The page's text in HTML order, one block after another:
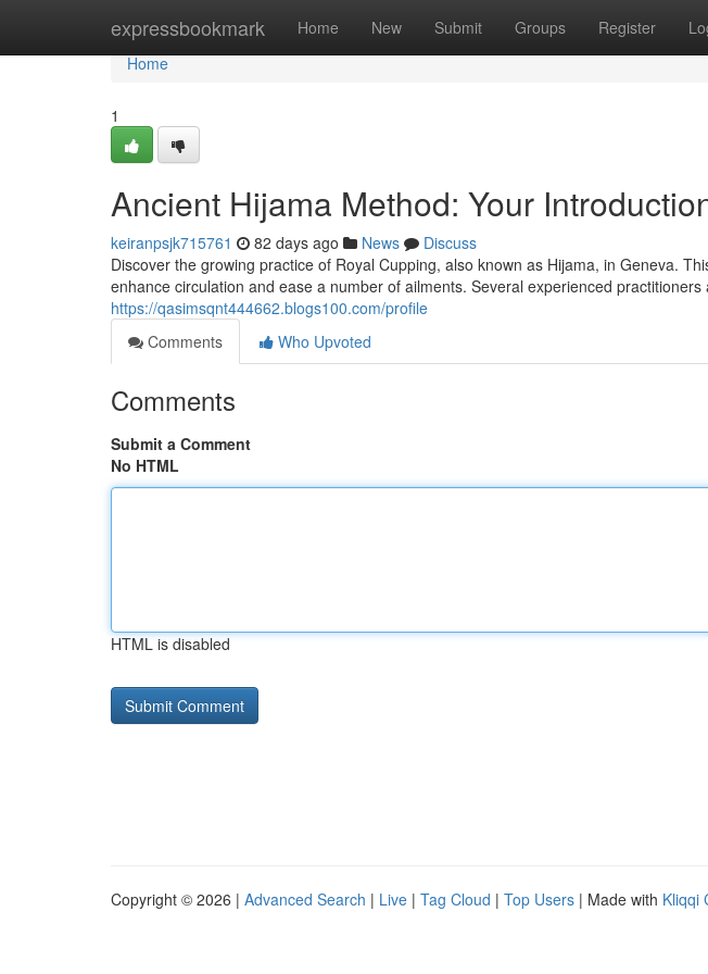
expressbookmark Home New Submit Groups Register
Home
Home
1
Ancient Hijama Method: Your
keiranpsjk715761 82 days ago News
Discuss
Discover the growing practice of Royal Cupping, also known as Hijama, in Geneva.
enhance circulation and ease a number of ailments. Several experienced practitioners
https://qasimsqnt444662.blogs100.com/profile
Comments
Who Upvoted
Comments
Submit a Comment
No HTML
HTML is disabled
Copyright © 2026 | Advanced Search | Live | Tag Cloud | Top Users | Made with Kliqqi